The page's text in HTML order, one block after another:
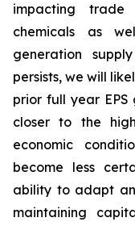
impacting
chemicals as
generation
persists, we will
prior full year
closer to the
economic
become less
ability to adapt
maintaining